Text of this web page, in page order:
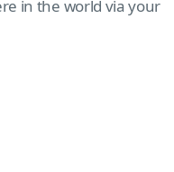
in the world via your